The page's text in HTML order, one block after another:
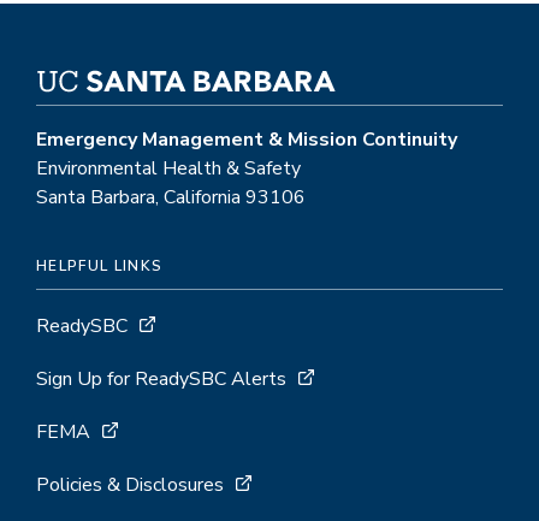
Emergency Management & Mission Continuity
Environmental Health & Safety
Santa Barbara, California 93106
HELPFUL LINKS
ReadySBC
Sign Up for ReadySBC Alerts
FEMA
Policies & Disclosures